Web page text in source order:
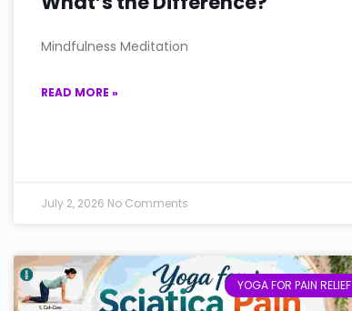
Mindfulness Meditation
READ MORE »
July 2, 2026 No Comments
YOGA FOR PAIN RELIEF